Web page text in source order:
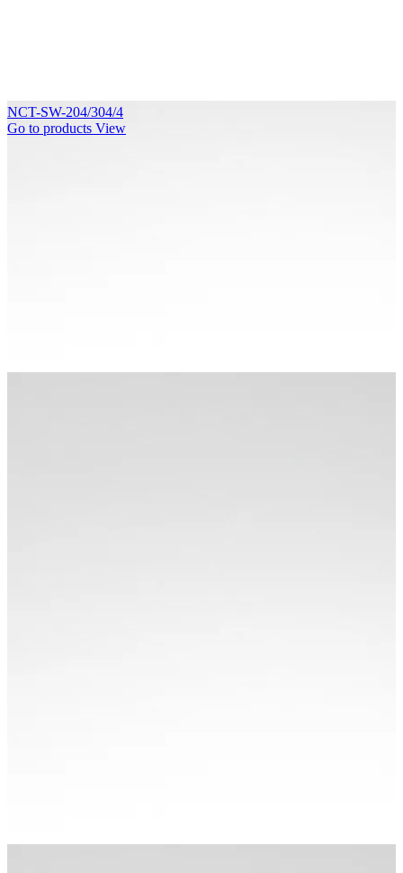
NCT-SW-204/304/4
Go to products View